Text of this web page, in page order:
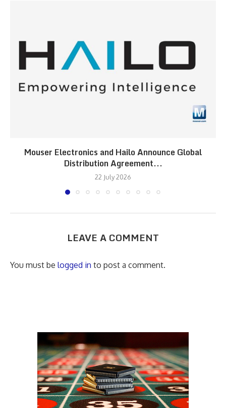
Mouser Electronics and Hailo Announce Global
Distribution Agreement...
22 July 2026
LEAVE A COMMENT
You must be logged in to post a comment.